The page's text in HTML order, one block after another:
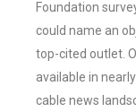
Foundation
could name an
top-cited outlet.
available in
cable news